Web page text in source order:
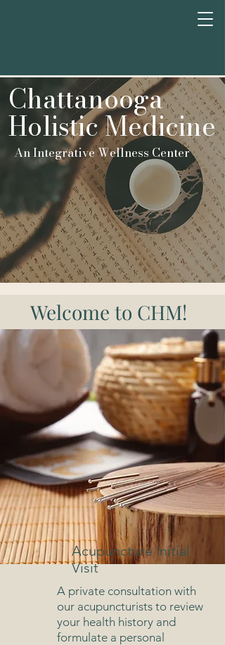
Chattanooga
Holistic Medicine
An Integrative Wellness Center
Welcome to CHM!
Acupuncture Initial
Visit
A private consultation with
our acupuncturists to review
your health history and
formulate a personal